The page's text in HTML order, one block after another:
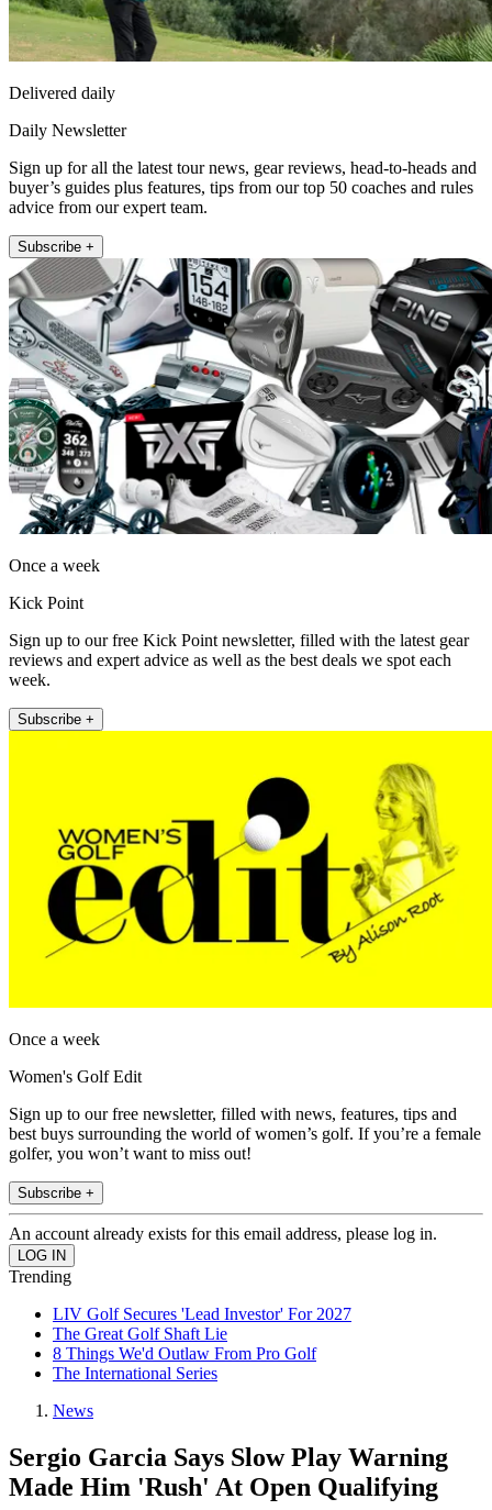
Delivered daily
Daily Newsletter
Sign up for all the latest tour news, gear reviews, head-to-heads and
buyer’s guides plus features, tips from our top 50 coaches and rules
advice from our expert team.
Subscribe +
Once a week
Kick Point
Sign up to our free Kick Point newsletter, filled with the latest gear
reviews and expert advice as well as the best deals we spot each
week.
Subscribe +
Once a week
Women's Golf Edit
Sign up to our free newsletter, filled with news, features, tips and
best buys surrounding the world of women’s golf. If you’re a female
golfer, you won’t want to miss out!
Subscribe +
An account already exists for this email address, please log in.
Trending
LIV Golf Secures 'Lead Investor' For 2027
The Great Golf Shaft Lie
8 Things We'd Outlaw From Pro Golf
The International Series
News
Sergio Garcia Says Slow Play Warning
Made Him 'Rush' At Open Qualifying